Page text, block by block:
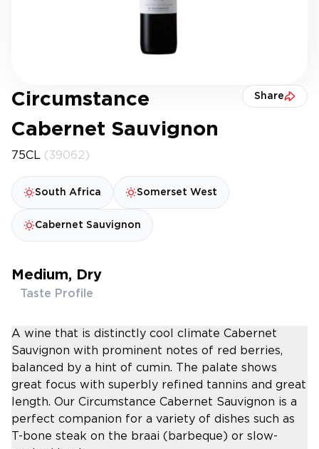
Circumstance
Cabernet Sauvignon
Share
75CL (39062)
South Africa Somerset West
Cabernet Sauvignon
Medium, Dry
Taste Profile
A wine that is distinctly cool climate Cabernet
Sauvignon with prominent notes of red berries,
balanced by a hint of cumin. The palate shows
great focus with superbly refined tannins and great
length. Our Circumstance Cabernet Sauvignon is a
perfect companion for a variety of dishes such as
T-bone steak on the braai (barbeque) or slow-